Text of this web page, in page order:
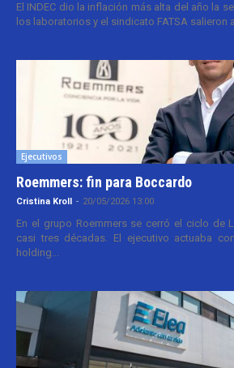
El INDEC dio la inflación más alta del año la
los laboratorios y el sindicato FATSA salieron
Ejecutivos
Roemmers: fin para Boccardo
Cristina Kroll - 20/05/2026 13:00
En el grupo Roemmers se cerró el ciclo de
casi tres décadas. El ejecutivo actuaba
holding...